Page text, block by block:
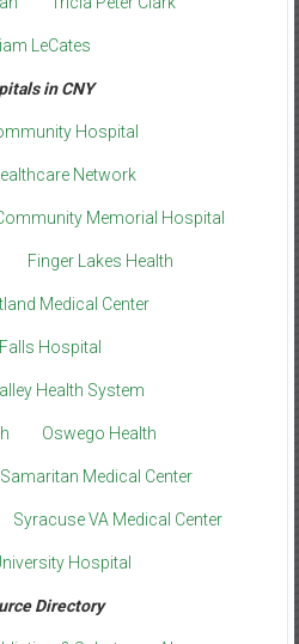
LeCates
in CNY
Hospital
Network
Memorial Hospital
Finger Lakes Health
Medical Center
Falls Hospital
Health System
Oswego Health
Samaritan Medical Center
Syracuse VA Medical Center
Hospital
Directory